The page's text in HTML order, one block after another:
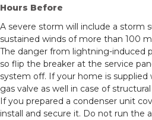
Hours Before
A severe storm will include a storm
sustained winds of more than 100
The danger from lightning-induced
so flip the breaker at the service
system off. If your home is supplied
gas valve as well in case of
If you prepared a condenser unit
install and secure it. Do not run the